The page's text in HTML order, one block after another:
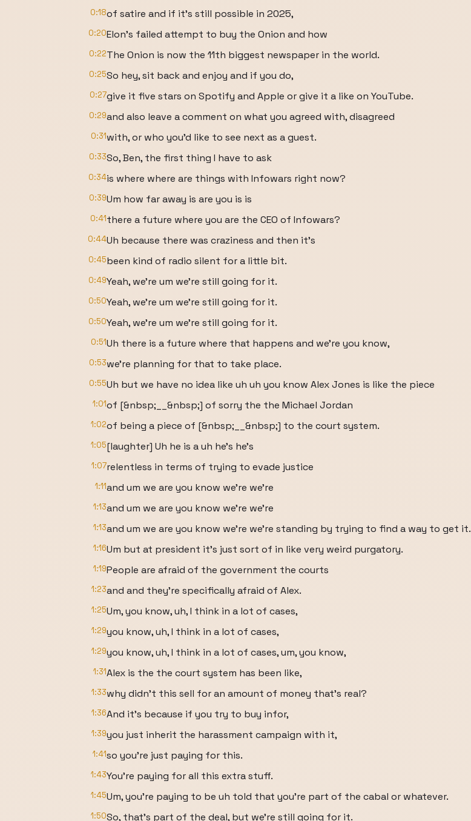
0:18of satire and if it's still possible in 2025,
0:20Elon's failed attempt to buy the Onion and how
0:22The Onion is now the 11th biggest newspaper in the world.
0:25So hey, sit back and enjoy and if you do,
0:27give it five stars on Spotify and Apple or give it a like on YouTube.
0:29and also leave a comment on what you agreed with, disagreed
0:31with, or who you'd like to see next as a guest.
0:33So, Ben, the first thing I have to ask
0:34is where where are things with Infowars right now?
0:39Um how far away is are you is is
0:41there a future where you are the CEO of Infowars?
0:44Uh because there was craziness and then it's
0:45been kind of radio silent for a little bit.
0:49Yeah, we're um we're still going for it.
0:50Yeah, we're um we're still going for it.
0:50Yeah, we're um we're still going for it.
0:51Uh there is a future where that happens and we're you know,
0:53we're planning for that to take place.
0:55Uh but we have no idea like uh uh you know Alex Jones is like the piece
1:01of [&nbsp;__&nbsp;] of sorry the the Michael Jordan
1:02of being a piece of [&nbsp;__&nbsp;] to the court system.
1:05[laughter] Uh he is a uh he's he's
1:07relentless in terms of trying to evade justice
1:11and um we are you know we're we're
1:13and um we are you know we're we're
1:13and um we are you know we're we're standing by trying to find a way to get it.
1:16Um but at president it's just sort of in like very weird purgatory.
1:19People are afraid of the government the courts
1:23and and they're specifically afraid of Alex.
1:25Um, you know, uh, I think in a lot of cases,
1:29you know, uh, I think in a lot of cases,
1:29you know, uh, I think in a lot of cases, um, you know,
1:31Alex is the the court system has been like,
1:33why didn't this sell for an amount of money that's real?
1:36And it's because if you try to buy infor,
1:39you just inherit the harassment campaign with it,
1:41so you're just paying for this.
1:43You're paying for all this extra stuff.
1:45Um, you're paying to be uh told that you're part of the cabal or whatever.
1:50So, that's part of the deal, but we're still going for it.